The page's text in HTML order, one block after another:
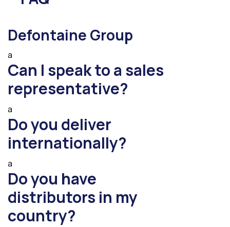
Defontaine Group
a
Can I speak to a sales
representative?
a
Do you deliver
internationally?
a
Do you have
distributors in my
country?